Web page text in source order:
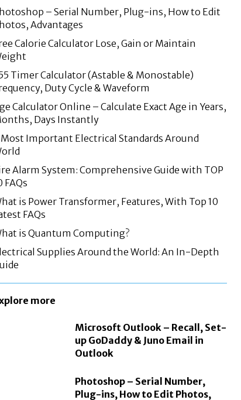
– Serial Number, Plug-ins, How to Edit
Advantages
Calorie Calculator Lose, Gain or Maintain
Timer Calculator (Astable & Monostable)
Duty Cycle & Waveform
Calculator Online – Calculate Exact Age in Years,
Days Instantly
Most Important Electrical Standards Around
Alarm System: Comprehensive Guide with TOP
FAQs
is Power Transformer, Features, With Top 10
FAQs
is Quantum Computing?
Supplies Around the World: An In-Depth
more
Microsoft Outlook – Recall, Set-
up GoDaddy & Juno Email in
Outlook
Photoshop – Serial Number,
Plug-ins, How to Edit Photos,